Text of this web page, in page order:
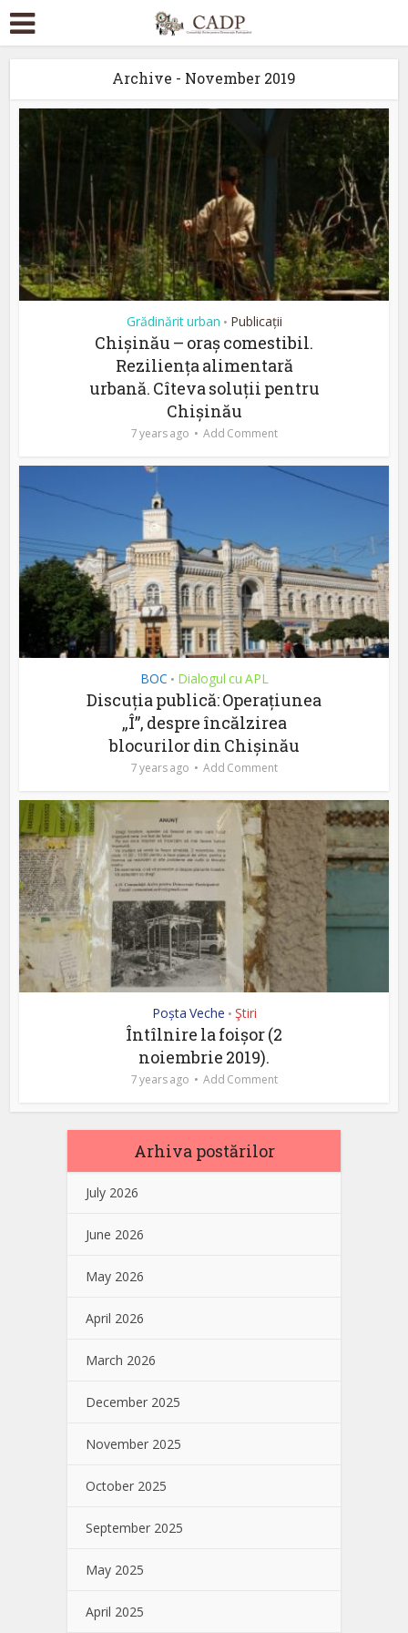
Archive - November 2019
Grădinărit urban • Publicații
Chișinău – oraș comestibil.
Reziliența alimentară
urbană. Cîteva soluții pentru
Chișinău
7 years ago Add Comment
BOC • Dialogul cu APL
Discuția publică: Operațiunea
„Î”, despre încălzirea
blocurilor din Chișinău
7 years ago Add Comment
Poșta Veche • Ştiri
Întîlnire la foișor (2
noiembrie 2019).
7 years ago Add Comment
Arhiva postărilor
July 2026
June 2026
May 2026
April 2026
March 2026
December 2025
November 2025
October 2025
September 2025
May 2025
April 2025